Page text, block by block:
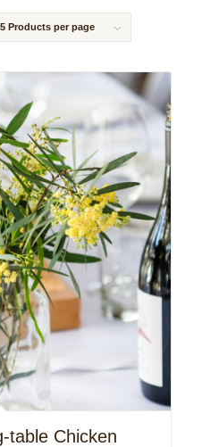
Products per page
table Chicken